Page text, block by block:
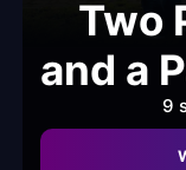
Two
and a
9